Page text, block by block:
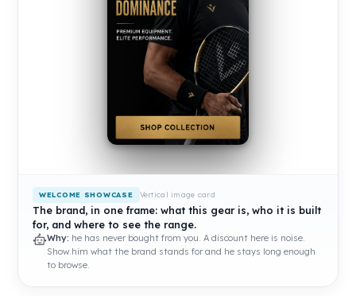
WELCOME SHOWCASE Vertical image card
The brand, in one frame: what this gear is, who it is built
for, and where to see the range.
Why: he has never bought from you. A discount here is noise.
Show him what the brand stands for and he stays long enough
to browse.